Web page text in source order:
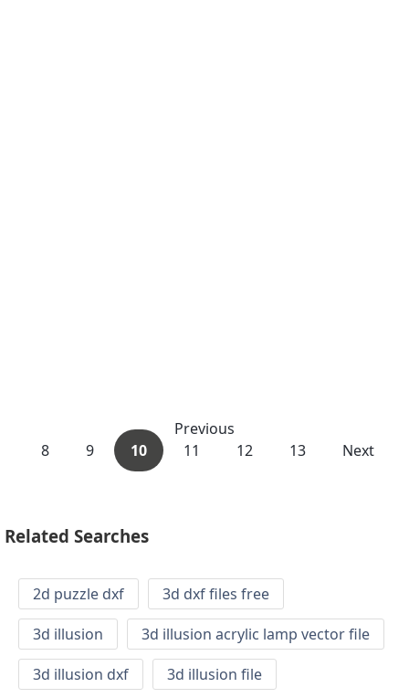
Previous
8
9 10 11 12 13 Next
Related Searches
2d puzzle dxf
3d dxf files free
3d illusion
3d illusion acrylic lamp vector file
3d illusion dxf
3d illusion file